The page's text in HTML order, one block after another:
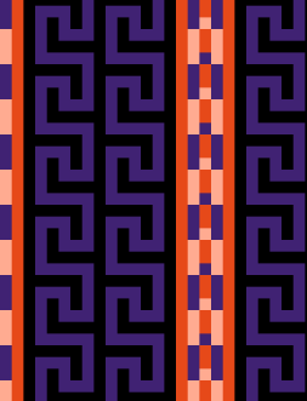
I got these from
their origin.